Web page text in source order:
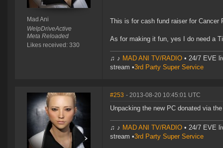
Mad Ani
WelpDriveActive
Meta Reloaded
Likes received: 330
This is for cash fund raiser for Cancer
As for making it fun, yes I do need a
♫ ♪ MAD ANI TV/RADIO • 24/7 EVE
stream •3rd Party Super Service
#253 - 2013-08-20 10:45:01 UTC
Unpacking the new PC donated via
♫ ♪ MAD ANI TV/RADIO • 24/7 EVE
stream •3rd Party Super Service